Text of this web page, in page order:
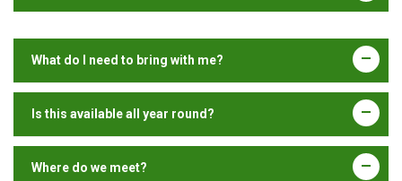
What do I need to bring with me?
Is this available all year round?
Where do we meet?